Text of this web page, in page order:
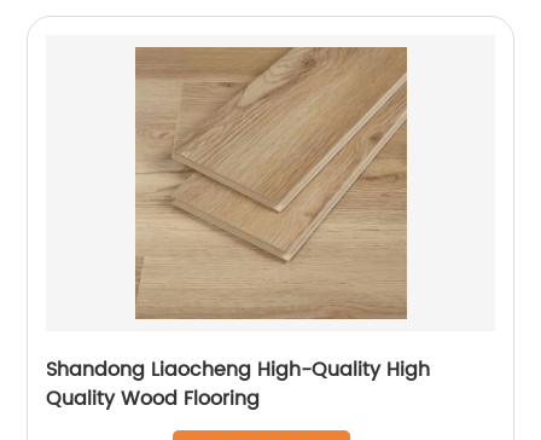
Shandong Liaocheng High-Quality High
Quality Wood Flooring